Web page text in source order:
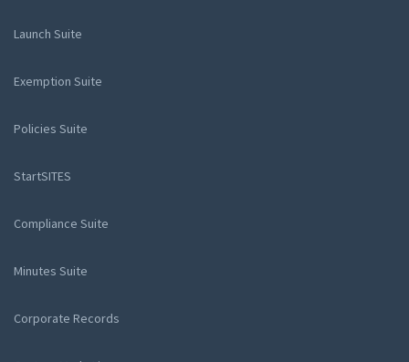
Launch Suite
Exemption Suite
Policies Suite
StartSITES
Compliance Suite
Minutes Suite
Corporate Records